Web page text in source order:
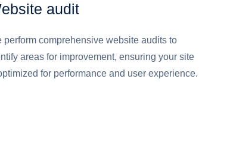
audit
perform comprehensive website audits to
areas for improvement, ensuring your site
for performance and user experience.